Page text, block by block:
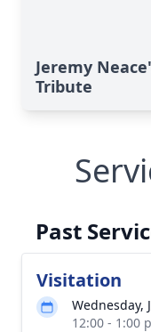
Jeremy
Tribute
Past
Visitation
Wednesday,
12:00 - 1:00